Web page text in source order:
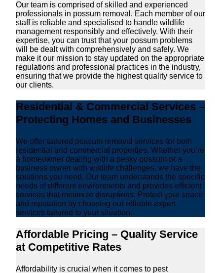
Our team is comprised of skilled and experienced
professionals in possum removal. Each member of our
staff is reliable and specialised to handle wildlife
management responsibly and effectively. With their
expertise, you can trust that your possum problems
will be dealt with comprehensively and safely. We
make it our mission to stay updated on the appropriate
regulations and professional practices in the industry,
ensuring that we provide the highest quality service to
our clients.
Residential & Commercial Services –
Protecting Homes and Businesses
We offer tailored possum removal services for both
residential and commercial properties. Whether you’re
a homeowner dealing with a pesky possum or a
business owner with wildlife challenges, we have the
solutions you need. Our team understands the specific
needs of different environments and provides efficient
services that minimize disruptions. Protect your space
and reputation by choosing our reliable expert
services tailored to your situation.
Affordable Pricing – Quality Service
at Competitive Rates
Affordability is crucial when it comes to pest